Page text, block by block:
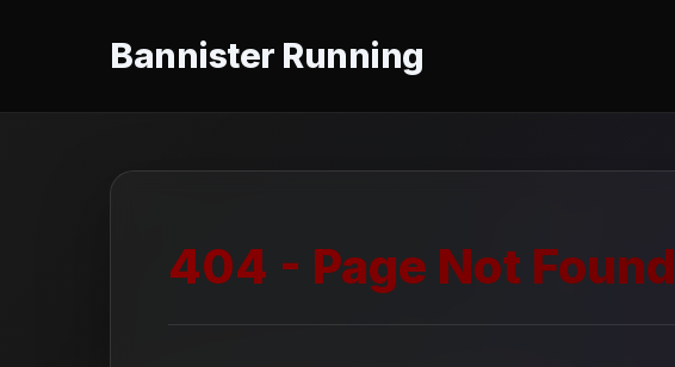
Bannister Running
404 - Page Not Found